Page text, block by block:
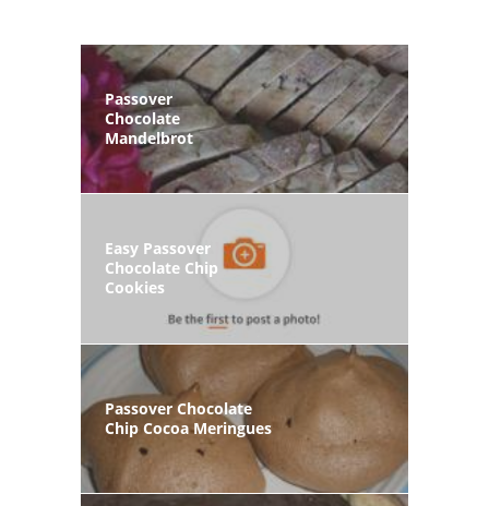
Passover
Chocolate
Mandelbrot
Easy Passover
Chocolate Chip
Cookies
Passover Chocolate
Chip Cocoa Meringues